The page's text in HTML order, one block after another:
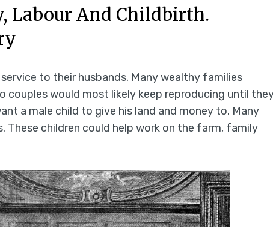
Labour And Childbirth.
to their husbands. Many wealthy families
couples would most likely keep reproducing until
a male child to give his land and money to. Many
These children could help work on the farm, family